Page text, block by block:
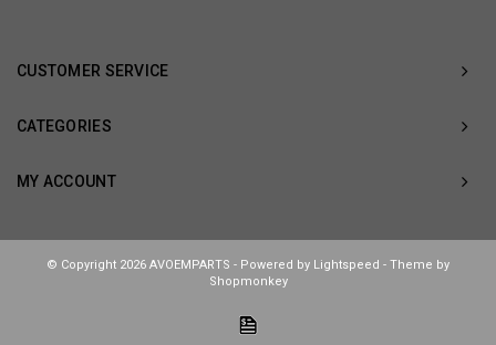
CUSTOMER SERVICE
CATEGORIES
MY ACCOUNT
© Copyright 2026 AVOEMPARTS - Powered by Lightspeed - Theme by
Shopmonkey